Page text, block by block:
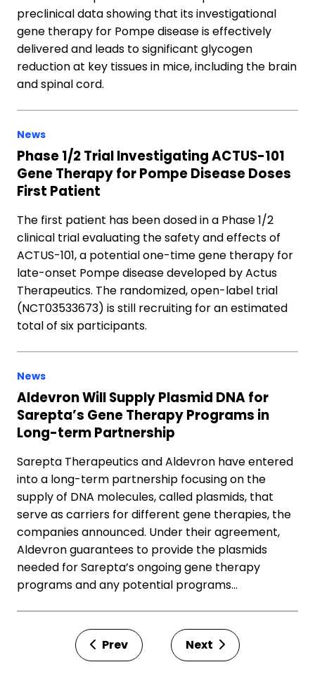
preclinical data showing that its investigational
gene therapy for Pompe disease is effectively
delivered and leads to significant glycogen
reduction at key tissues in mice, including the brain
and spinal cord.
News
Phase 1/2 Trial Investigating ACTUS-101
Gene Therapy for Pompe Disease Doses
First Patient
The first patient has been dosed in a Phase 1/2
clinical trial evaluating the safety and effects of
ACTUS-101, a potential one-time gene therapy for
late-onset Pompe disease developed by Actus
Therapeutics. The randomized, open-label trial
(NCT03533673) is still recruiting for an estimated
total of six participants.
News
Aldevron Will Supply Plasmid DNA for
Sarepta’s Gene Therapy Programs in
Long-term Partnership
Sarepta Therapeutics and Aldevron have entered
into a long-term partnership focusing on the
supply of DNA molecules, called plasmids, that
serve as carriers for different gene therapies, the
companies announced. Under their agreement,
Aldevron guarantees to provide the plasmids
needed for Sarepta’s ongoing gene therapy
programs and any potential programs…
Prev Next